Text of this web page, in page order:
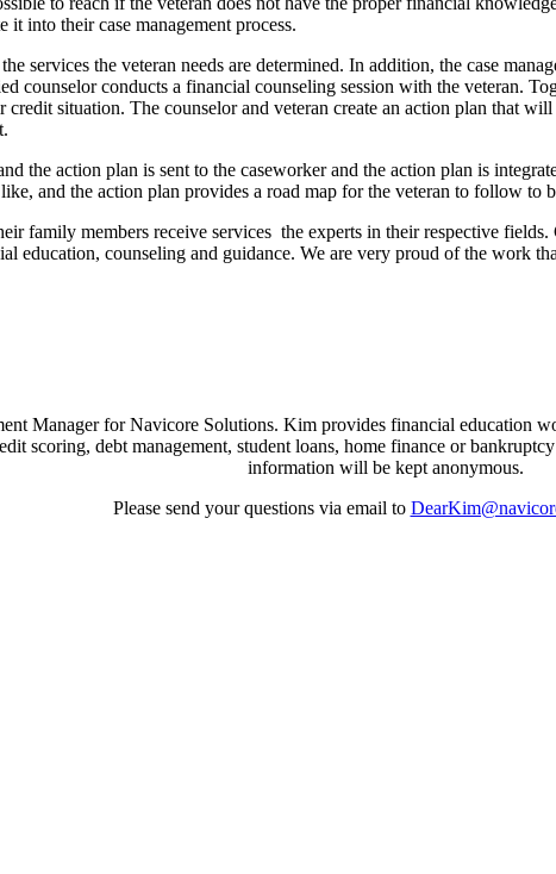
into their case management process.
services the veteran needs are determined. In addition, the case
counselor conducts a financial counseling session with the veteran.
situation. The counselor and veteran create an action plan that
the action plan is sent to the caseworker and the action plan is
and the action plan provides a road map for the veteran to follow to
family members receive services the experts in their respective
education, counseling and guidance. We are very proud of the work
Manager for Navicore Solutions. Kim provides financial education
scoring, debt management, student loans, home finance or
information will be kept anonymous.
Please send your questions via email to